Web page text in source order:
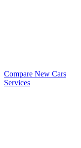
Compare New Cars
Services